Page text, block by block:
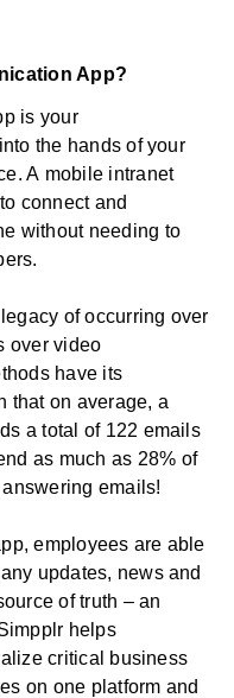
App?
is your
the hands of your
A mobile intranet
connect and
without needing to
of occurring over
over video
have its
that on average, a
a total of 122 emails
as much as 28% of
emails!
employees are able
updates, news and
of truth – an
helps
critical business
on one platform and